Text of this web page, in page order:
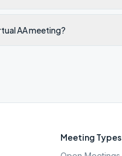
AA meeting?
Meeting Types